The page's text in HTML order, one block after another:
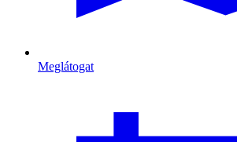
Meglátogat